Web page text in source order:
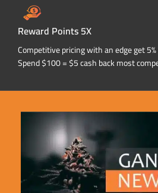
Reward Points 5X
Competitive pricing with an edge get
Spend $100 = $5 cash back most